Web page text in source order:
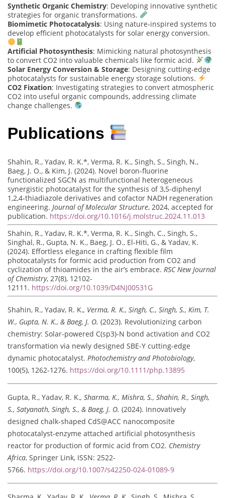
Synthetic Organic Chemistry: Developing innovative synthetic
strategies for organic transformations.
Biomimetic Photocatalysis: Using nature-inspired systems to
develop efficient photocatalysts for solar energy conversion.
Artificial Photosynthesis: Mimicking natural photosynthesis
to convert CO2 into valuable chemicals like formic acid.
Solar Energy Conversion & Storage: Designing cutting-edge
photocatalysts for sustainable energy storage solutions.
CO2 Fixation: Investigating strategies to convert atmospheric
CO2 into useful organic compounds, addressing climate
change challenges.
Publications
Shahin, R., Yadav, R. K.*, Verma, R. K., Singh, S., Singh, N.,
Baeg, J. O., & Kim, J. (2024). Novel boron-fluorine
functionalized SGCN as multifunctional heterogeneous
synergistic photocatalyst for the synthesis of 3,5-diphenyl
1,2,4-thiadiazole derivatives and cofactor NADH regeneration
engineering. Journal of Molecular Structure, 2024, accepted for
publication. https://doi.org/10.1016/j.molstruc.2024.11.013
Shahin, R., Yadav, R. K.*, Verma, R. K., Singh, C., Singh, S.,
Singhal, R., Gupta, N. K., Baeg, J. O., El-Hiti, G., & Yadav, K.
(2024). Effortless elegance in crafting flexible film
photocatalysts for formic acid production from CO2 and
cyclization of thioamides in the air’s embrace. RSC New Journal
of Chemistry, 27(8), 12102-
12111. https://doi.org/10.1039/D4NJ00531G
Shahin, R., Yadav, R. K., Verma, R. K., Singh, C., Singh, S., Kim, T.
W., Gupta, N. K., & Baeg, J. O. (2023). Revolutionizing carbon
chemistry: Solar-powered C(sp3)-N bond activation and CO2
transformation via newly designed SBE-Y cutting-edge
dynamic photocatalyst. Photochemistry and Photobiology,
100(5), 1262-1276. https://doi.org/10.1111/php.13895
Gupta, R., Yadav, R. K., Sharma, K., Mishra, S., Shahin, R., Singh,
S., Satyanath, Singh, S., & Baeg, J. O. (2024). Innovatively
designed chalk-shaped CdS@ACC nanocomposite
photocatalyst-enzyme attached artificial photosynthesis
reactor for production of formic acid from CO2. Chemistry
Africa, Springer Link, ISSN: 2522-
5766. https://doi.org/10.1007/s42250-024-01089-9